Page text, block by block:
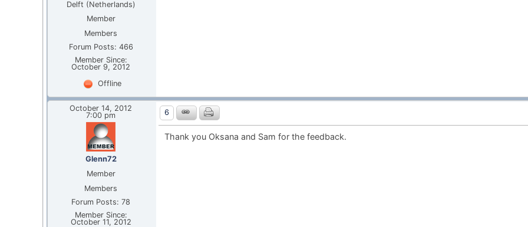
Delft (Netherlands)
Member
Members
Forum Posts: 466
Member Since:
October 9, 2012
Offline
October 14, 2012
7:00 pm
Glenn72
Member
Members
Forum Posts: 78
Member Since:
October 11, 2012
6
Thank you Oksana and Sam for the feedback.